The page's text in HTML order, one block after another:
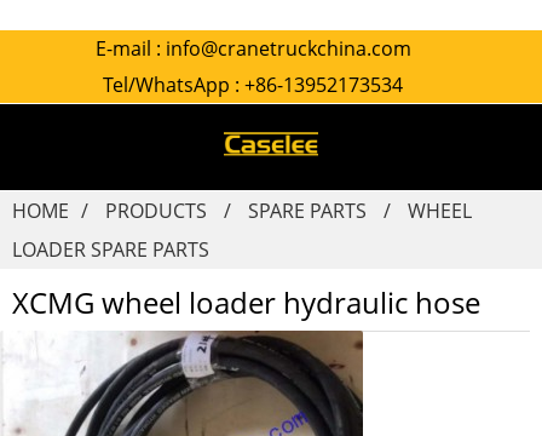
E-mail : info@cranetruckchina.com
Tel/WhatsApp : +86-13952173534
HOME PRODUCTS SPARE PARTS
WHEEL
LOADER SPARE PARTS
XCMG wheel loader hydraulic hose